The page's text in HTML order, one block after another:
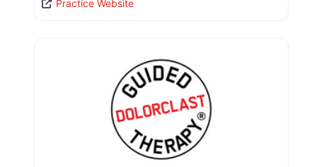
Practice Website